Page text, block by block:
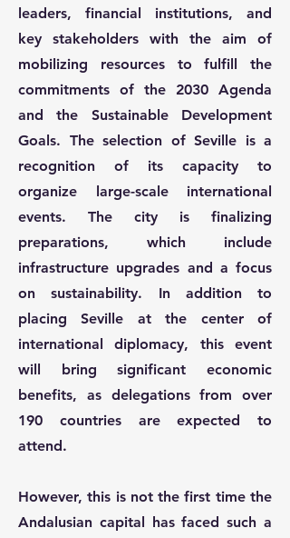
leaders, financial institutions, and
key stakeholders with the aim of
mobilizing resources to fulfill the
commitments of the 2030 Agenda
and the Sustainable Development
Goals. The selection of Seville is a
recognition of its capacity to
organize large-scale international
events. The city is finalizing
preparations, which include
infrastructure upgrades and a focus
on sustainability. In addition to
placing Seville at the center of
international diplomacy, this event
will bring significant economic
benefits, as delegations from over
190 countries are expected to
attend.
However, this is not the first time the
Andalusian capital has faced such a